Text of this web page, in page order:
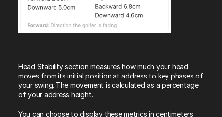
Head Stability section measures how much your head
moves from its initial position at address to key phases of
your swing. The movement is calculated as a percentage
of your address height.
You can choose to display these metrics in centimeters